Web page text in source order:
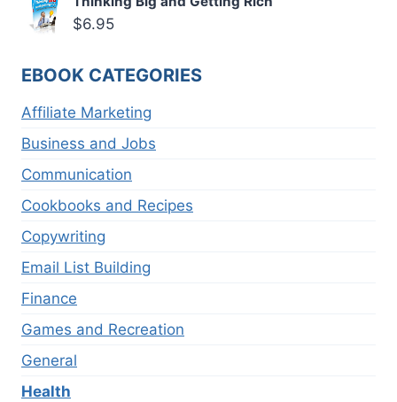
$6.95
EBOOK CATEGORIES
Affiliate Marketing
Business and Jobs
Communication
Cookbooks and Recipes
Copywriting
Email List Building
Finance
Games and Recreation
General
Health